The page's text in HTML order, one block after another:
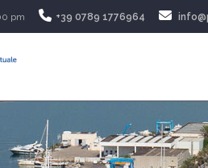
pm +39 0789 1776964